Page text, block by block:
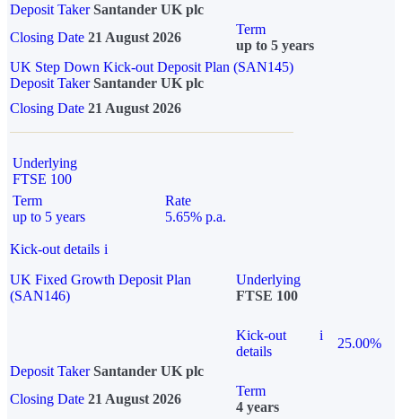
Deposit Taker Santander UK plc
Closing Date 21 August 2026
Term
up to 5 years
UK Step Down Kick-out Deposit Plan (SAN145)
Deposit TakerSantander UK plc
Closing Date 21 August 2026
Underlying
FTSE 100
Term
up to 5 years
Rate
5.65% p.a.
Kick-out details i
UK Fixed Growth Deposit Plan
(SAN146)
Underlying
FTSE 100
Kick-out
details
i
25.00%
Deposit Taker Santander UK plc
Closing Date 21 August 2026
Term
4 years